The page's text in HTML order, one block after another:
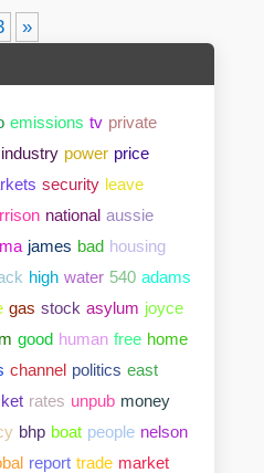
»
emissions tv private
industry power price
security leave
national aussie
james bad housing
high water 540 adams
gas stock asylum joyce
good human free home
channel politics east
rates unpub money
bhp boat people nelson
report trade market